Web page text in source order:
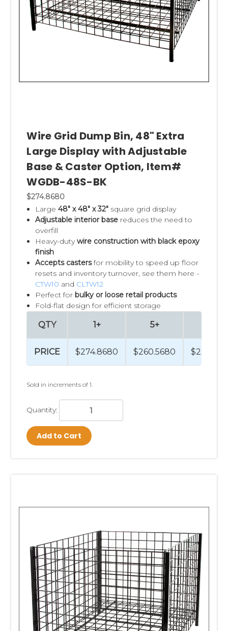
Wire Grid Dump Bin, 48" Extra
Large Display with Adjustable
Base & Caster Option, Item#
WGDB-48S-BK
$274.8680
Large48" x 48" x 32" square grid display
Adjustable interior base reduces the need to
overfill
Heavy-dutywire construction with black epoxy
finish
Accepts castersfor mobility to speed up floor
resets and inventory turnover, see them here -
CTW10 and CLTW12
Perfect for bulky or loose retail products
Fold-flat design for efficient storage
QTY
PRICE
1+
$274.8680
5+
$260.5680
Sold in increments of 1.
Quantity:
Add to Cart